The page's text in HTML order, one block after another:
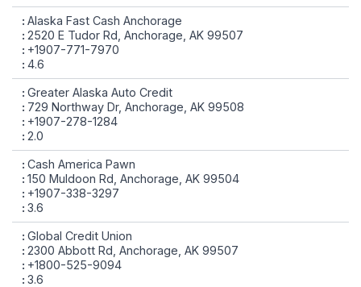
Alaska Fast Cash Anchorage
2520 E Tudor Rd, Anchorage, AK 99507
+1907-771-7970
4.6
Greater Alaska Auto Credit
729 Northway Dr, Anchorage, AK 99508
+1907-278-1284
2.0
Cash America Pawn
150 Muldoon Rd, Anchorage, AK 99504
+1907-338-3297
3.6
Global Credit Union
2300 Abbott Rd, Anchorage, AK 99507
+1800-525-9094
3.6